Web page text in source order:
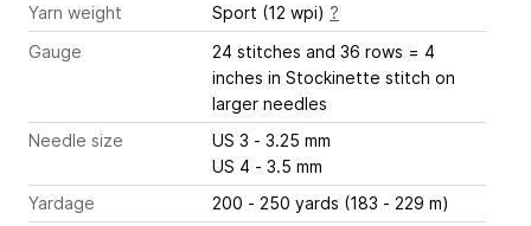
Yarn weight
Sport (12 wpi) ?
Gauge
24 stitches and 36 rows = 4
inches in Stockinette stitch on
larger needles
Needle size
US 3 - 3.25 mm
US 4 - 3.5 mm
Yardage
200 - 250 yards (183 - 229 m)